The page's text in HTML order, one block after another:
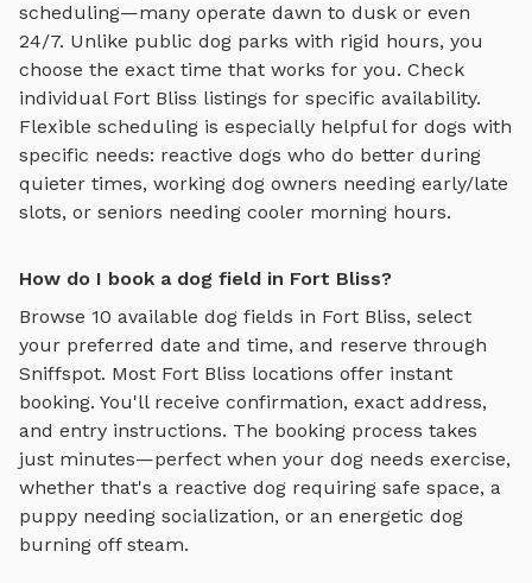
scheduling—many operate dawn to dusk or even
24/7. Unlike public dog parks with rigid hours, you
choose the exact time that works for you. Check
individual Fort Bliss listings for specific availability.
Flexible scheduling is especially helpful for dogs with
specific needs: reactive dogs who do better during
quieter times, working dog owners needing early/late
slots, or seniors needing cooler morning hours.
How do I book a dog field in Fort Bliss?
Browse 10 available dog fields in Fort Bliss, select
your preferred date and time, and reserve through
Sniffspot. Most Fort Bliss locations offer instant
booking. You'll receive confirmation, exact address,
and entry instructions. The booking process takes
just minutes—perfect when your dog needs exercise,
whether that's a reactive dog requiring safe space, a
puppy needing socialization, or an energetic dog
burning off steam.